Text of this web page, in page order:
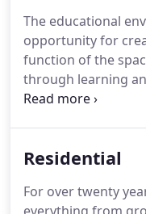
tower and
arcade, and indoor
The educational
opportunity for
function of the
through learning
knowledge for the
out as an artistic
100,000 sf space is
Residential
For over twenty